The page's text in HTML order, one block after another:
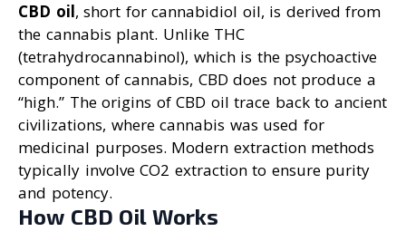
CBD oil, short for cannabidiol oil, is derived from
the cannabis plant. Unlike THC
(tetrahydrocannabinol), which is the psychoactive
component of cannabis, CBD does not produce a
“high.” The origins of CBD oil trace back to ancient
civilizations, where cannabis was used for
medicinal purposes. Modern extraction methods
typically involve CO2 extraction to ensure purity
and potency.
How CBD Oil Works